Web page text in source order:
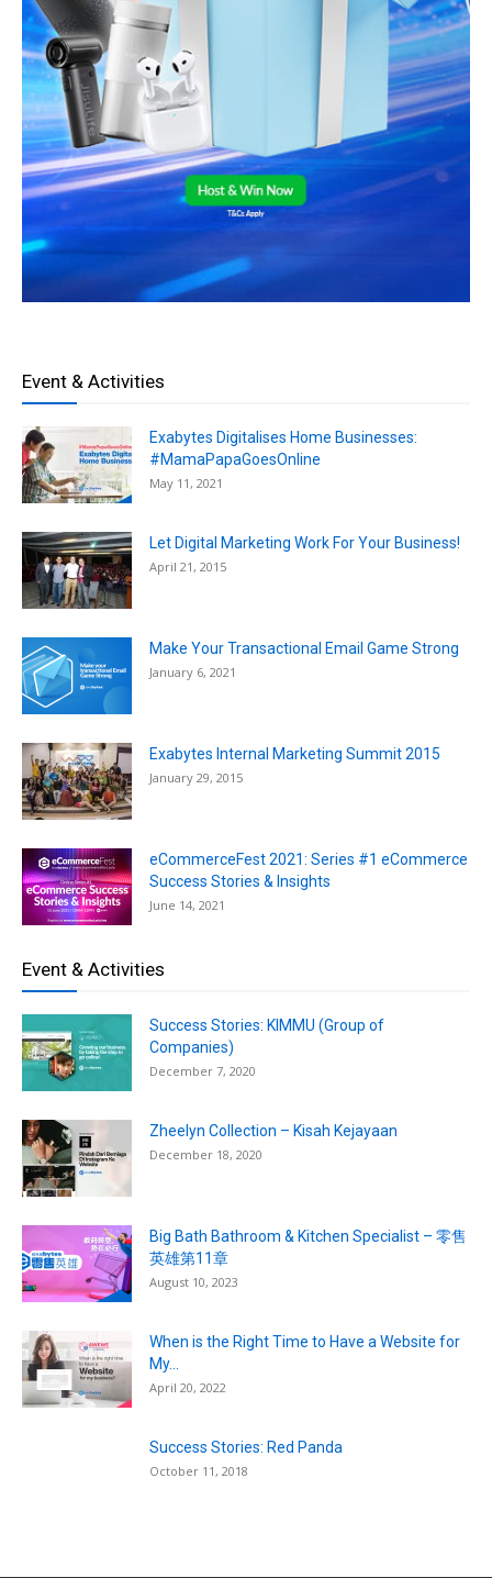
Event & Activities
Exabytes Digitalises Home Businesses:
#MamaPapaGoesOnline
May 11, 2021
Let Digital Marketing Work For Your Business!
April 21, 2015
Make Your Transactional Email Game Strong
January 6, 2021
Exabytes Internal Marketing Summit 2015
January 29, 2015
eCommerceFest 2021: Series #1 eCommerce
Success Stories & Insights
June 14, 2021
Event & Activities
Success Stories: KIMMU (Group of
Companies)
December 7, 2020
Zheelyn Collection – Kisah Kejayaan
December 18, 2020
Big Bath Bathroom & Kitchen Specialist – 零售
英雄第11章
August 10, 2023
When is the Right Time to Have a Website for
My...
April 20, 2022
Success Stories: Red Panda
October 11, 2018